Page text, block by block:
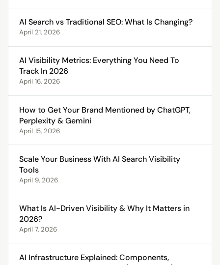
AI Search vs Traditional SEO: What Is Changing?
April 21, 2026
AI Visibility Metrics: Everything You Need To
Track In 2026
April 16, 2026
How to Get Your Brand Mentioned by ChatGPT,
Perplexity & Gemini
April 15, 2026
Scale Your Business With AI Search Visibility
Tools
April 9, 2026
What Is AI-Driven Visibility & Why It Matters in
2026?
April 7, 2026
AI Infrastructure Explained: Components,